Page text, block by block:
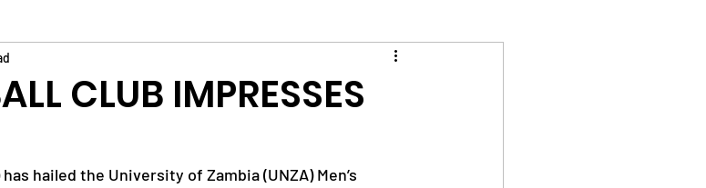
CLUB IMPRESSES
hailed the University of Zambia (UNZA) Men’s